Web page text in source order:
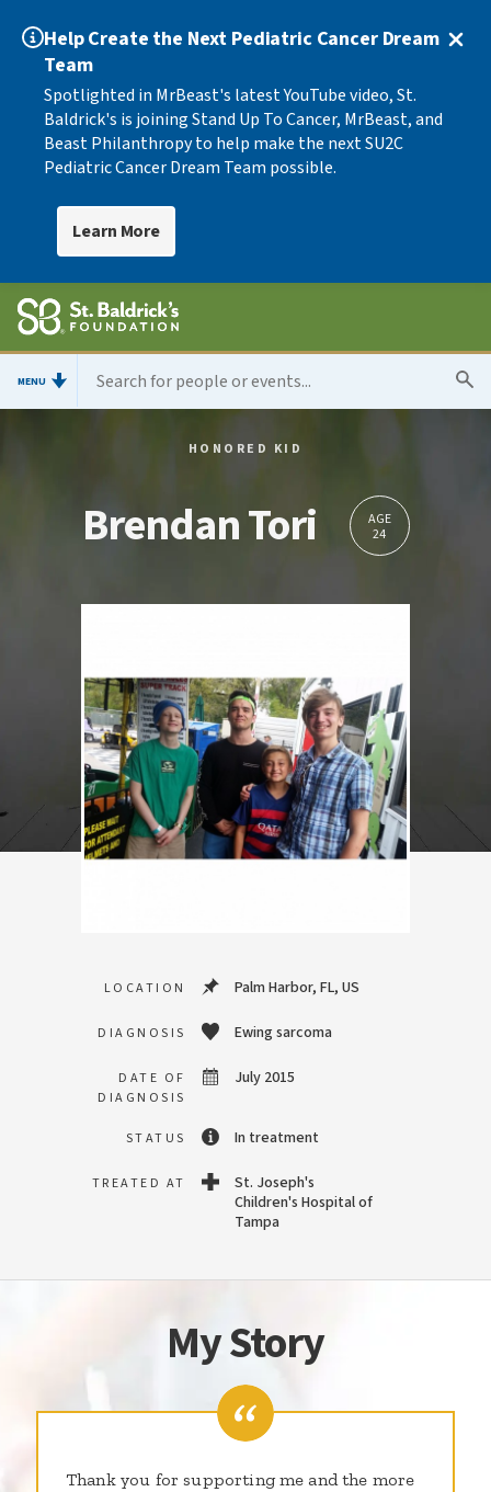
Help Create the Next Pediatric Cancer Dream
Team
Spotlighted in MrBeast's latest YouTube video, St.
Baldrick's is joining Stand Up To Cancer, MrBeast, and
Beast Philanthropy to help make the next SU2C
Pediatric Cancer Dream Team possible.
Learn More
MENU
HONORED KID
Brendan Tori
AGE
24
LOCATION Palm Harbor, FL, US
DIAGNOSIS Ewing sarcoma
DATE OF
DIAGNOSIS
July 2015
STATUS In treatment
TREATED AT
St. Joseph's
Children's Hospital of
Tampa
My Story
Thank you for supporting me and the more